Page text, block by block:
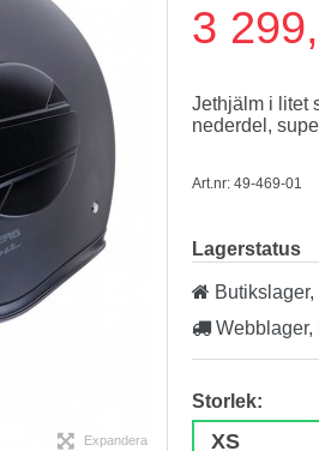
Expandera
3
Jethjälm i litet
nederdel,
Art.nr: 49-469-01
Lagerstatus
Webblager,
Storlek: